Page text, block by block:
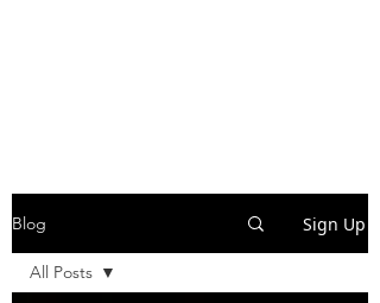
Blog Sign Up
All Posts